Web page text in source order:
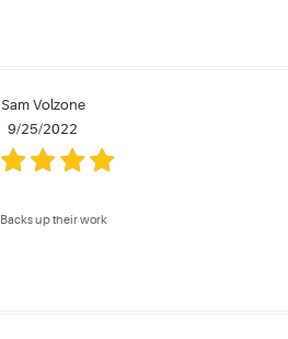
Sam Volzone
9/25/2022
Backs up their work